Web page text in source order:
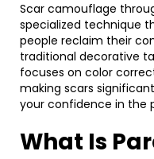
Scar camouflage
specialized technique
people reclaim their
traditional decorative
focuses on color
making scars
your confidence in the
What Is